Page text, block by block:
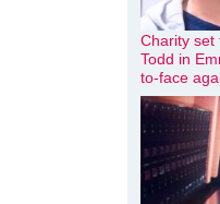
Charity set
Todd in
to-face